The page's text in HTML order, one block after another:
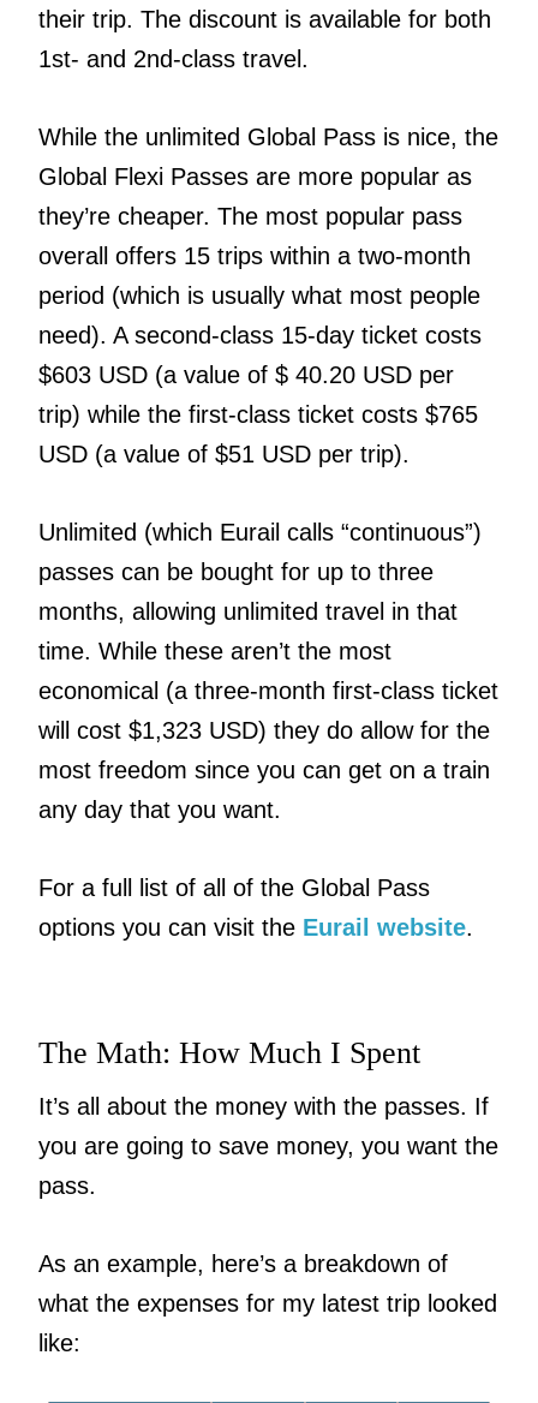
their trip. The discount is available for both
1st- and 2nd-class travel.
While the unlimited Global Pass is nice, the
Global Flexi Passes are more popular as
they’re cheaper. The most popular pass
overall offers 15 trips within a two-month
period (which is usually what most people
need). A second-class 15-day ticket costs
$603 USD (a value of $ 40.20 USD per
trip) while the first-class ticket costs $765
USD (a value of $51 USD per trip).
Unlimited (which Eurail calls “continuous”)
passes can be bought for up to three
months, allowing unlimited travel in that
time. While these aren’t the most
economical (a three-month first-class ticket
will cost $1,323 USD) they do allow for the
most freedom since you can get on a train
any day that you want.
For a full list of all of the Global Pass
options you can visit the Eurail website.
The Math: How Much I Spent
It’s all about the money with the passes. If
you are going to save money, you want the
pass.
As an example, here’s a breakdown of
what the expenses for my latest trip looked
like: